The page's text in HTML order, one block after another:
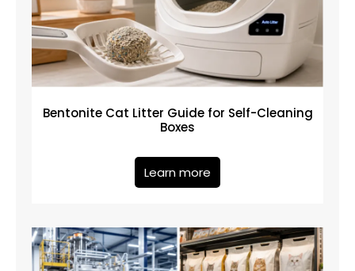
Bentonite Cat Litter Guide for Self-Cleaning
Boxes
Learn more